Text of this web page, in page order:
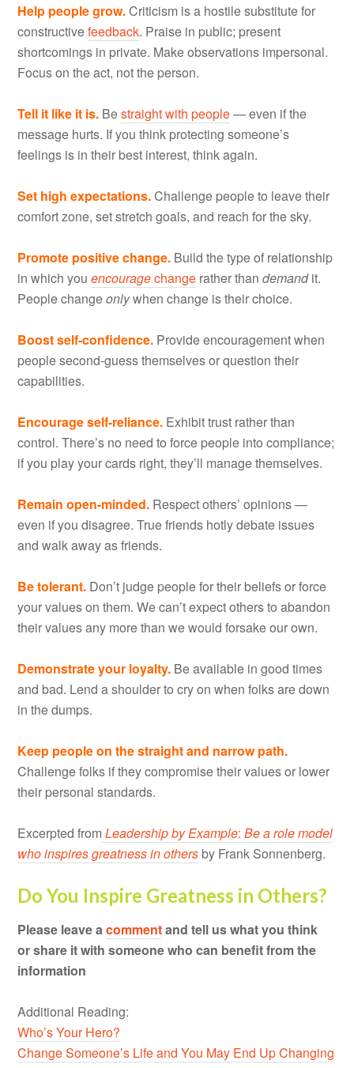
Help people grow.Criticism is a hostile substitute for
constructivefeedback. Praise in public; present
shortcomings in private. Make observations impersonal.
Focus on the act, not the person.
Tell it like it is. Bestraight with people— even if the
message hurts. If you think protecting someone’s
feelings is in their best interest, think again.
Set high expectations.Challenge people to leave their
comfort zone, set stretch goals, and reach for the sky.
Promote positive change. Build the type of relationship
in which youencouragechange rather thandemandit.
People changeonlywhen change is their choice.
Boost self-confidence. Provide encouragement when
people second-guess themselves or question their
capabilities.
Encourage self-reliance. Exhibit trust rather than
control. There’s no need to force people into compliance;
if you play your cards right, they’ll manage themselves.
Remain open-minded. Respect others’ opinions —
even if you disagree. True friends hotly debate issues
and walk away as friends.
Be tolerant. Don’t judge people for their beliefs or force
your values on them. We can’t expect others to abandon
their values any more than we would forsake our own.
Demonstrate your loyalty. Be available in good times
and bad. Lend a shoulder to cry on when folks are down
in the dumps.
Keep people on the straight and narrow path.
Challenge folks if they compromise their values or lower
their personal standards.
Excerpted fromLeadershipby Example:Be a role model
who inspires greatness in others by Frank Sonnenberg.
Do You Inspire Greatness in Others?
Please leave acommentand tell us what you think
or share it with someone who can benefit from the
information
Additional Reading:
Who’s Your Hero?
Change Someone’s Life and You May End Up Changing